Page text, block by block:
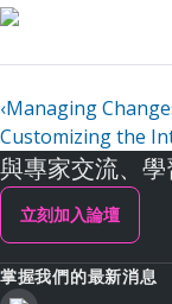
‹Managing
Customizing the
與專家交流、
立刻加入論壇
掌握我們的最新消息